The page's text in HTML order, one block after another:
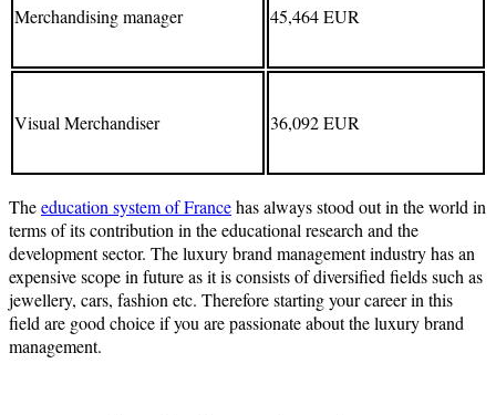
Merchandising manager 45,464 EUR
Visual Merchandiser 36,092 EUR
Theeducation system of Francehas always stood out in the world in
terms of its contribution in the educational research and the
development sector. The luxury brand management industry has an
expensive scope in future as it is consists of diversified fields such as
jewellery, cars, fashion etc. Therefore starting your career in this
field are good choice if you are passionate about the luxury brand
management.